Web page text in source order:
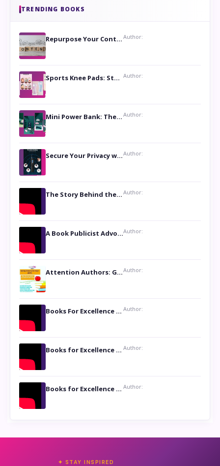
TRENDING BOOKS
Repurpose Your Content For Maximum Reach Author:
Sports Knee Pads: Stay Safe and Play Hard Author:
Mini Power Bank: The Perfect Pocket-Sized Companion Author:
Secure Your Privacy with Anti- Spy Hidden Camera DetectorsAuthor:
The Story Behind the Book ‘Lies Our Mothers Told Us’: A Conversation with Author Nilanjana Bhowmick Author:
A Book Publicist Advocating for Author’s Voices to be Heard- Dawn Michelle HardyAuthor:
Attention Authors: Get your Book Marketing Services at WomenlinesAuthor:
Books For Excellence Show: Soul Touching Book of Poems ‘Four Dances of the Moon’ by Shikha Rinchin Tiku Author:
Books for Excellence Show: Life and Times of Unborn Kamla by K. K. Varma Author:
Books for Excellence Show- Najmunnisa Abdul Kader, founder of Queen N Books Author:
✦ STAY INSPIRED